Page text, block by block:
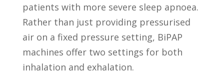
patients with more severe sleep apnoea.
Rather than just providing pressurised
air on a fixed pressure setting, BiPAP
machines offer two settings for both
inhalation and exhalation.